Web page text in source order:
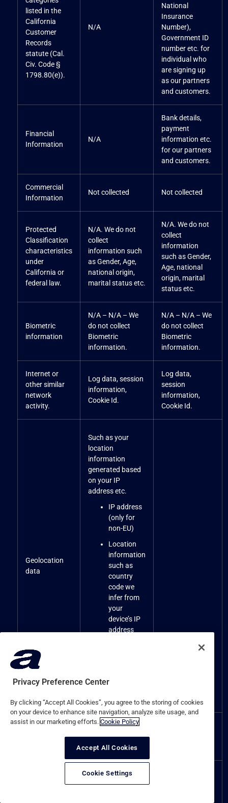
listed in the
California
Customer
Records
statute (Cal.
Civ. Code §
1798.80(e)).
N/A
National
Insurance
Number),
Government ID
number etc. for
individual who
are signing up
as our partners
and customers.
Financial
Information
N/A
Bank details,
payment
information etc.
for our partners
and customers.
Commercial
Information
Not collected Not collected
Protected
Classification
characteristics
under
California or
federal law.
N/A. We do not
collect
information such
as Gender, Age,
national origin,
marital status etc.
N/A. We do not
collect
information
such as Gender,
Age, national
origin, marital
status etc.
Biometric
information
N/A – N/A – We
do not collect
Biometric
information.
N/A – N/A – We
do not collect
Biometric
information.
Internet or
other similar
network
activity.
Log data, session
information,
Cookie Id.
Log data,
session
information,
Cookie Id.
Geolocation
data
Such as your
location
information
generated based
on your IP
address etc.
IP address
(only for
non-EU)
Location
information
such as
country
code we
infer from
your
device’s IP
address
Sensory data.
N/A – We do not
collect any
Sensory data.
Professional
Privacy Preference Center
By clicking “Accept All Cookies”, you agree to the storing of cookies
on your device to enhance site navigation, analyze site usage, and
assist in our marketing efforts. Cookie Policy
Accept All Cookies
Cookie Settings